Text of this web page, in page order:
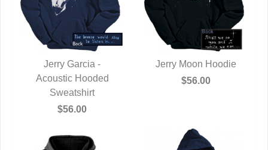
QUICK VIEW
Jerry Garcia -
Acoustic Hooded
Sweatshirt
$56.00
QUICK VIEW
Jerry Moon Hoodie
$56.00